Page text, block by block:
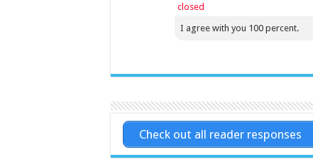
closed
I agree with you 100 percent.
Check out all reader responses